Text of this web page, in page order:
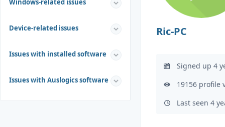
Windows-related issues
Device-related issues
Issues with installed software
Issues with Auslogics software
Ric-PC
Signed up 4
19156 profile
Last seen 4